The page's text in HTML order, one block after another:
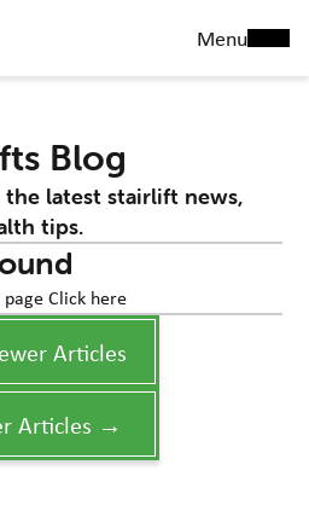
Menu
Blog
latest stairlift news,
tips.
pageClick here
Articles
Articles →